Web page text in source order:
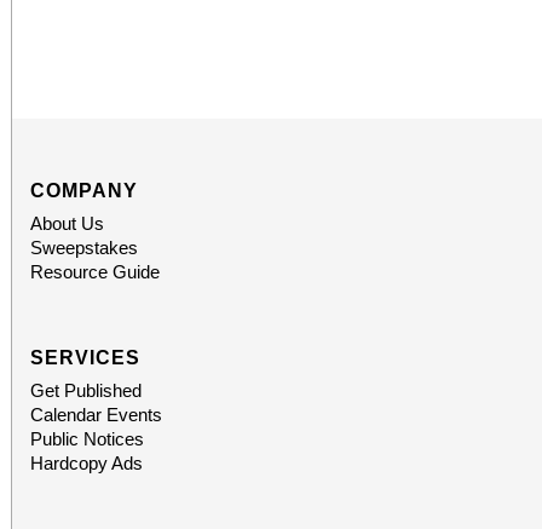
COMPANY
About Us
Sweepstakes
Resource Guide
SERVICES
Get Published
Calendar Events
Public Notices
Hardcopy Ads